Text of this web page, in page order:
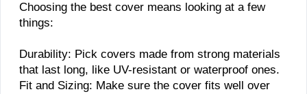
Choosing the best cover means looking at a few
things:
Durability: Pick covers made from strong materials
that last long, like UV-resistant or waterproof ones.
Fit and Sizing: Make sure the cover fits well over